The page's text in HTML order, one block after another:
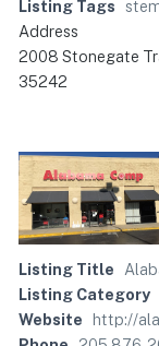
Listing Tags
Address
2008 Stonegate
35242
Listing Title
Listing Category
Website
http://